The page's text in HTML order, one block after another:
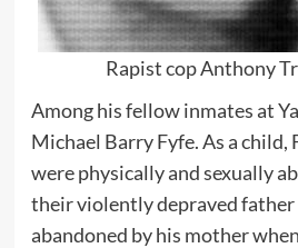
Rapist cop Anthony
Among his fellow inmates at
Michael Barry Fyfe. As a child,
were physically and sexually
their violently depraved father
abandoned by his mother